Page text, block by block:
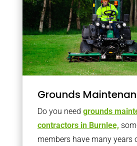
Grounds
Do you need grounds
contractors in Burnlee,
members have many years